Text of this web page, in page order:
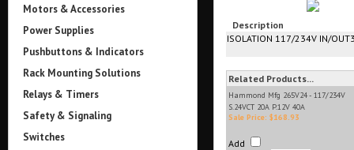
Motors & Accessories
Power Supplies
Pushbuttons & Indicators
Rack Mounting Solutions
Relays & Timers
Safety & Signaling
Switches
Description
ISOLATION 117/234V IN/
Related Products...
Hammond Mfg 265V24 - 117/234V
S.24VCT 20A P.12V 40A
Sale Price: $168.93
Add